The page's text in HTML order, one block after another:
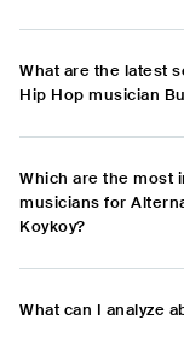
What are the latest
Hip Hop musician
Which are the most
musicians for
Koykoy?
What can I analyze